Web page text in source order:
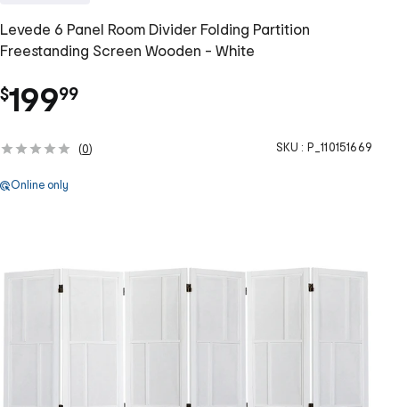
Levede 6 Panel Room Divider Folding Partition
Freestanding Screen Wooden - White
$199.
99
(0) SKU : P_110151669
Online only